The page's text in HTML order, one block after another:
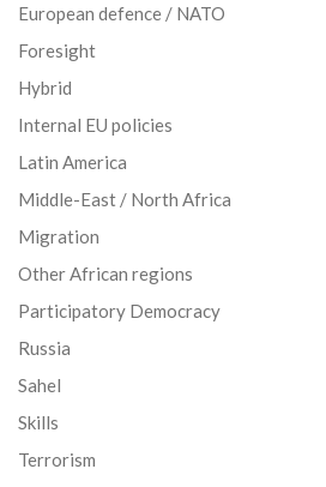
European defence / NATO
Foresight
Hybrid
Internal EU policies
Latin America
Middle-East / North Africa
Migration
Other African regions
Participatory Democracy
Russia
Sahel
Skills
Terrorism